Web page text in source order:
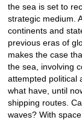
the sea is set to
strategic medium.
continents and
previous eras of
makes the case
the sea, involving
attempted political
what have, until
shipping routes.
waves? With